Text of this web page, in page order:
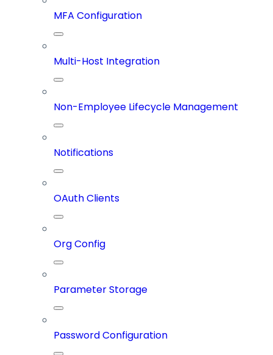
MFA Configuration
Multi-Host Integration
Non-Employee Lifecycle Management
Notifications
OAuth Clients
Org Config
Parameter Storage
Password Configuration